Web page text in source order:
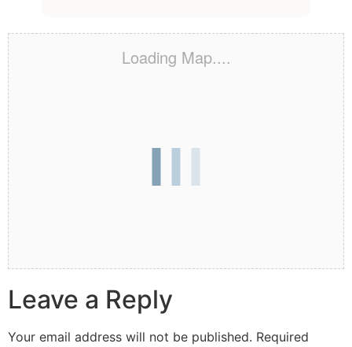
Loading Map....
Leave a Reply
Your email address will not be published. Required